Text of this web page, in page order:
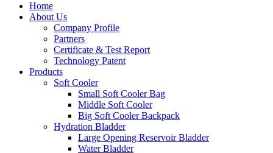
Home
About Us
Company Profile
Partners
Certificate & Test Report
Technology Patent
Products
Soft Cooler
Small Soft Cooler Bag
Middle Soft Cooler
Big Soft Cooler Backpack
Hydration Bladder
Large Opening Reservoir Bladder
Water Bladder